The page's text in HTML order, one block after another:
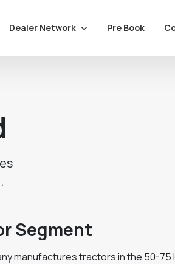
Dealer Network Pre Book
Segment
manufactures tractors in the 50-75